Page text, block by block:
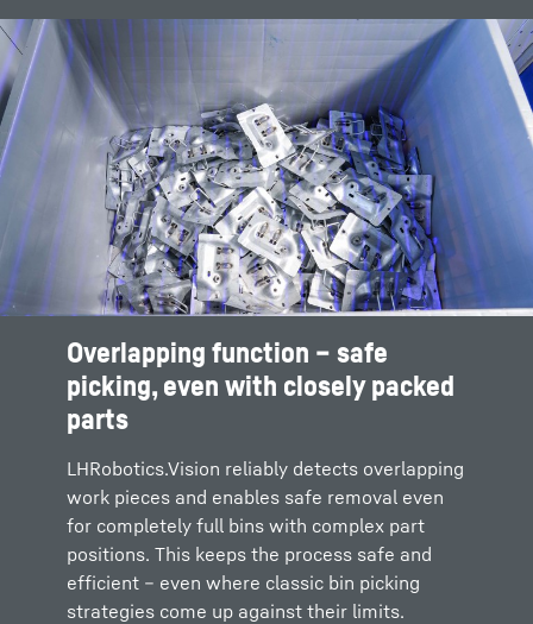
Overlapping function – safe
picking, even with closely packed
parts
LHRobotics.Vision reliably detects overlapping
work pieces and enables safe removal even
for completely full bins with complex part
positions. This keeps the process safe and
efficient – even where classic bin picking
strategies come up against their limits.